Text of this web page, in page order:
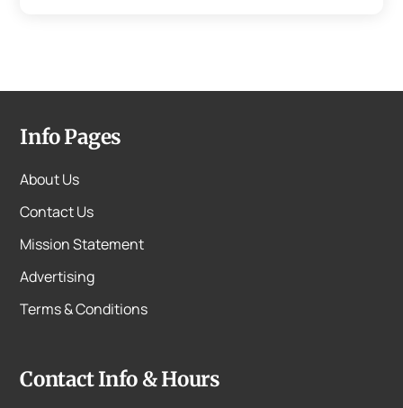
Info Pages
About Us
Contact Us
Mission Statement
Advertising
Terms & Conditions
Contact Info & Hours